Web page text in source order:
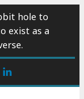
hole to
exist as a
Youtube